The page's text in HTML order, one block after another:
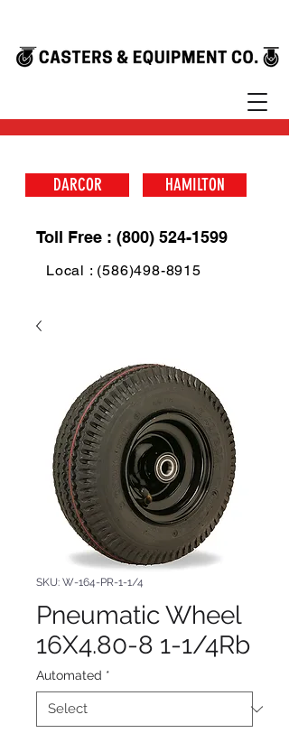
DARCOR HAMILTON
Toll Free : (800) 524-1599
Local : (586)498-8915
SKU: W-164-PR-1-1/4
Pneumatic Wheel
16X4.80-8 1-1/4Rb
Automated *